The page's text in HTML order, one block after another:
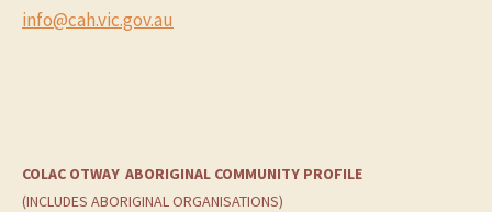
info@cah.vic.gov.au
COLAC OTWAY ABORIGINAL COMMUNITY PROFILE
(INCLUDES ABORIGINAL ORGANISATIONS)